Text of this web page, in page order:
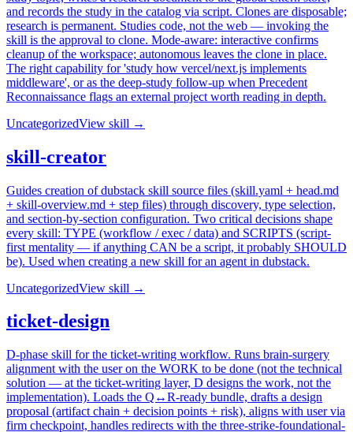
and records the study in the catalog via script. Clones are disposable;
research is permanent. Studies code, not the web — invoking the
skill is the approval to clone. Mode-aware: interactive confirms
cleanup of the workspace; autonomous leaves the clone in place.
The right capability for 'study how vercel/next.js implements
middleware', or as the deep-study follow-up when Precedent
Reconnaissance flags an external project worth reading in depth.
UncategorizedView skill →
skill-creator
Guides creation of dubstack skill source files (skill.yaml + head.md
+ skill-overview.md + step files) through discovery, type selection,
and section-by-section configuration. Two critical decisions shape
every skill: TYPE (workflow / exec / data) and SCRIPTS (script-
first mentality — if anything CAN be a script, it probably SHOULD
be). Used when creating a new skill for an agent in dubstack.
UncategorizedView skill →
ticket-design
D-phase skill for the ticket-writing workflow. Runs brain-surgery
alignment with the user on the WORK to be done (not the technical
solution — at the ticket-writing layer, D designs the work, not the
implementation). Loads the Q↔R-ready bundle, drafts a design
proposal (artifact chain + decision points + risk), aligns with user via
firm checkpoint, handles redirects with the three-strike-foundational-